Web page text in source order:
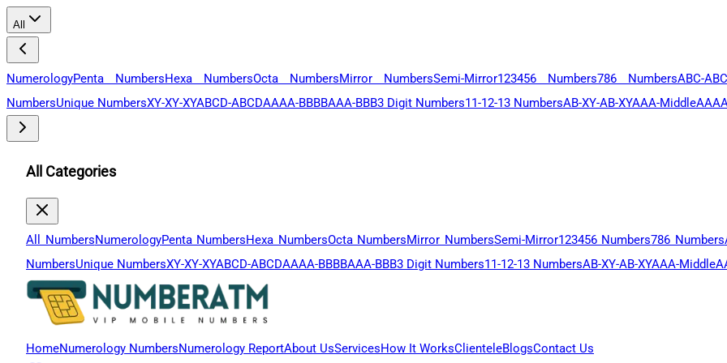
All
NumerologyPenta NumbersHexa NumbersOcta NumbersMirror NumbersSemi-Mirror123456 Numbers786 NumbersABC-
NumbersUnique NumbersXY-XY-XYABCD-ABCDAAAA-BBBBAAA-BBB3 Digit Numbers11-12-13 NumbersAB-XY-AB-XYAAA-Middle
All Categories
All NumbersNumerologyPenta NumbersHexa NumbersOcta NumbersMirror NumbersSemi-Mirror123456 Numbers786 Numbers
NumbersUnique NumbersXY-XY-XYABCD-ABCDAAAA-BBBBAAA-BBB3 Digit Numbers11-12-13 NumbersAB-XY-AB-XYAAA-Middle
HomeNumerology NumbersNumerology ReportAbout UsServicesHow It WorksClienteleBlogsContact Us